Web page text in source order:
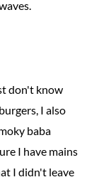
don't know
I also
baba
I have mains
I didn't leave